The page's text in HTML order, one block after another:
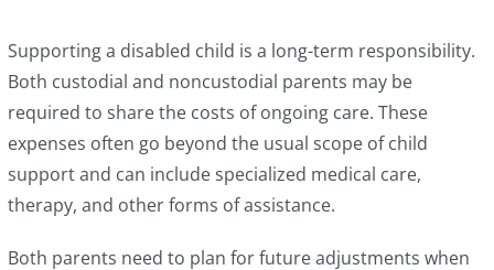
Supporting a disabled child is a long-term responsibility.
Both custodial and noncustodial parents may be
required to share the costs of ongoing care. These
expenses often go beyond the usual scope of child
support and can include specialized medical care,
therapy, and other forms of assistance.
Both parents need to plan for future adjustments when